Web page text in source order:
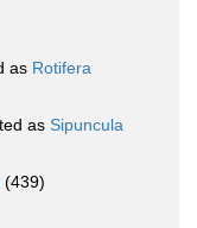
as Rotifera
as Sipuncula
(439)